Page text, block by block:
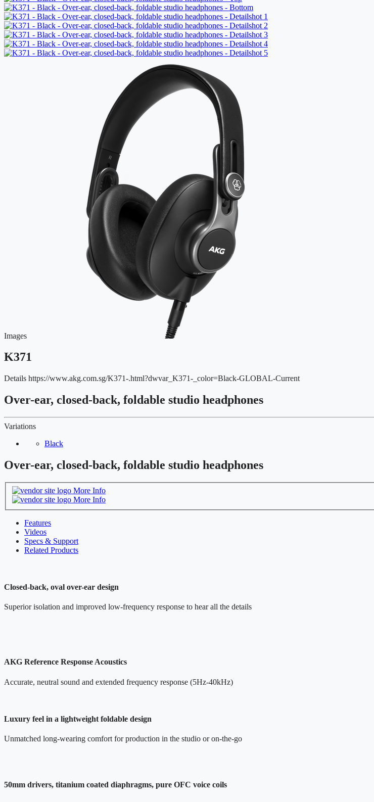
Images
K371
Details https://www.akg.com.sg/K371-.html?dwvar_K371-_color=Black-GLOBAL-Current
Over-ear, closed-back, foldable studio headphones
Variations
Black
Over-ear, closed-back, foldable studio headphones
More Info
More Info
Features
Videos
Specs & Support
Related Products
Closed-back, oval over-ear design
Superior isolation and improved low-frequency response to hear all the details
AKG Reference Response Acoustics
Accurate, neutral sound and extended frequency response (5Hz-40kHz)
Luxury feel in a lightweight foldable design
Unmatched long-wearing comfort for production in the studio or on-the-go
50mm drivers, titanium coated diaphragms, pure OFC voice coils